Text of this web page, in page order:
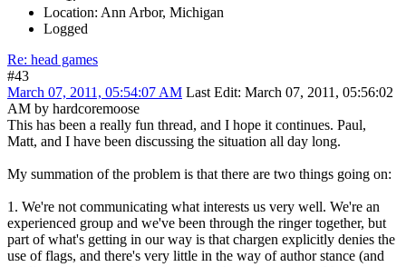
Location: Ann Arbor, Michigan
Logged
Re: head games
#43
March 07, 2011, 05:54:07 AM Last Edit: March 07, 2011, 05:56:02
AM by hardcoremoose
This has been a really fun thread, and I hope it continues. Paul,
Matt, and I have been discussing the situation all day long.
My summation of the problem is that there are two things going on:
1. We're not communicating what interests us very well. We're an
experienced group and we've been through the ringer together, but
part of what's getting in our way is that chargen explicitly denies the
use of flags, and there's very little in the way of author stance (and